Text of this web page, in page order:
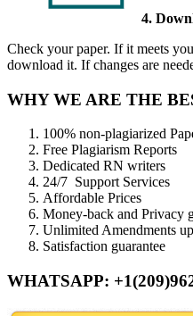
4.
Check your paper. If it meets
download it. If changes are
WHY WE ARE THE
100% non-plagiarized
Free Plagiarism Reports
Dedicated RN writers
24/7 Support Services
Affordable Prices
Money-back and Privacy
Unlimited Amendments
Satisfaction guarantee
WHATSAPP: